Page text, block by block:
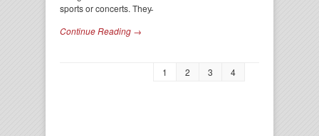
sports or concerts. They̵
Continue Reading →
1 2 3 4